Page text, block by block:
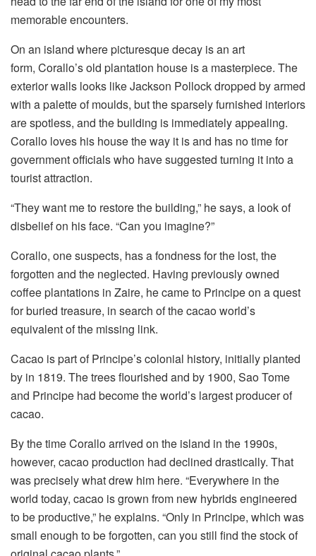
memorable encounters.
On an island where picturesque decay is an art
form, Corallo’s old plantation house is a masterpiece. The
exterior walls looks like Jackson Pollock dropped by armed
with a palette of moulds, but the sparsely furnished interiors
are spotless, and the building is immediately appealing.
Corallo loves his house the way it is and has no time for
government officials who have suggested turning it into a
tourist attraction.
“They want me to restore the building,” he says, a look of
disbelief on his face. “Can you imagine?”
Corallo, one suspects, has a fondness for the lost, the
forgotten and the neglected. Having previously owned
coffee plantations in Zaire, he came to Principe on a quest
for buried treasure, in search of the cacao world’s
equivalent of the missing link.
Cacao is part of Principe’s colonial history, initially planted
by in 1819. The trees flourished and by 1900, Sao Tome
and Principe had become the world’s largest producer of
cacao.
By the time Corallo arrived on the island in the 1990s,
however, cacao production had declined drastically. That
was precisely what drew him here. “Everywhere in the
world today, cacao is grown from new hybrids engineered
to be productive,” he explains. “Only in Principe, which was
small enough to be forgotten, can you still find the stock of